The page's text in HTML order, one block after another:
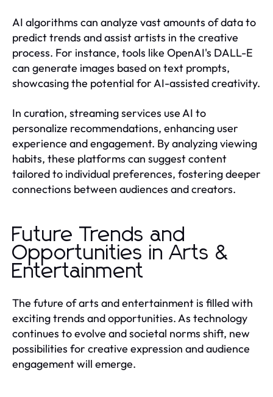
AI algorithms can analyze vast amounts of data to
predict trends and assist artists in the creative
process. For instance, tools like OpenAI's DALL-E
can generate images based on text prompts,
showcasing the potential for AI-assisted creativity.
In curation, streaming services use AI to
personalize recommendations, enhancing user
experience and engagement. By analyzing viewing
habits, these platforms can suggest content
tailored to individual preferences, fostering deeper
connections between audiences and creators.
Future Trends and
Opportunities in Arts &
Entertainment
The future of arts and entertainment is filled with
exciting trends and opportunities. As technology
continues to evolve and societal norms shift, new
possibilities for creative expression and audience
engagement will emerge.